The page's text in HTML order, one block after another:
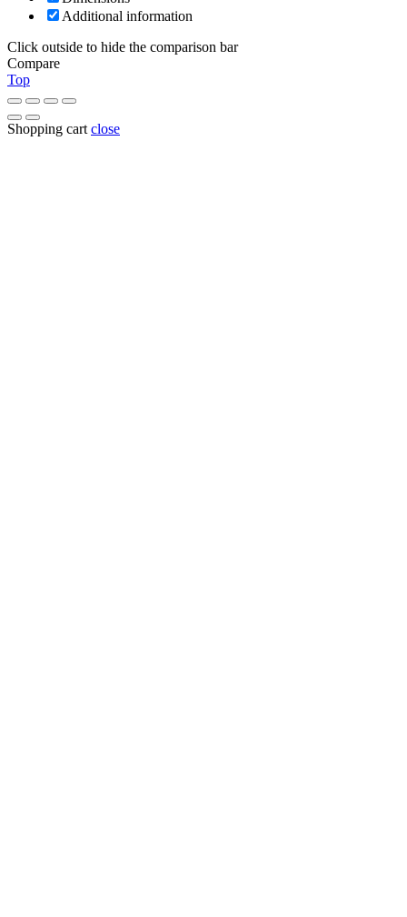
Additional information
Click outside to hide the comparison bar
Compare
Top
Shopping cart close